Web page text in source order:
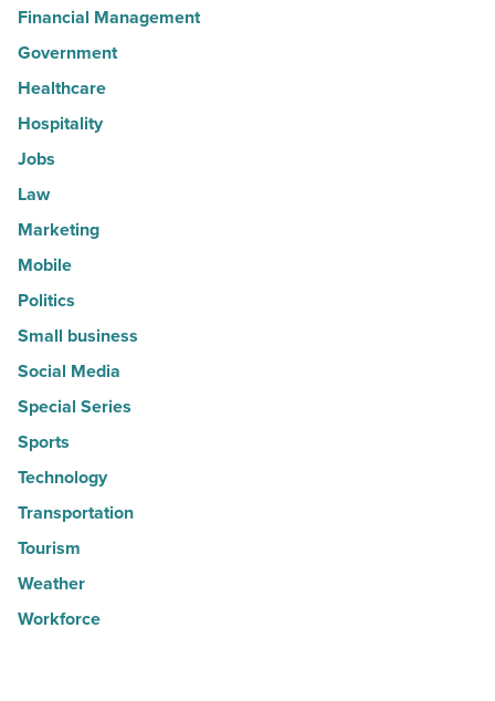
Financial Management
Government
Healthcare
Hospitality
Jobs
Law
Marketing
Mobile
Politics
Small business
Social Media
Special Series
Sports
Technology
Transportation
Tourism
Weather
Workforce